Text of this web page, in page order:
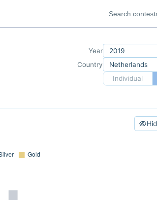
Year
Country
Individual